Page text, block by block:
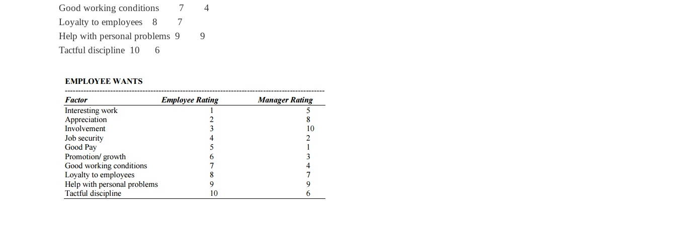
Good working conditions 7 4
Loyalty to employees 8 7
Help with personal problems 9 9
Tactful discipline 10 6